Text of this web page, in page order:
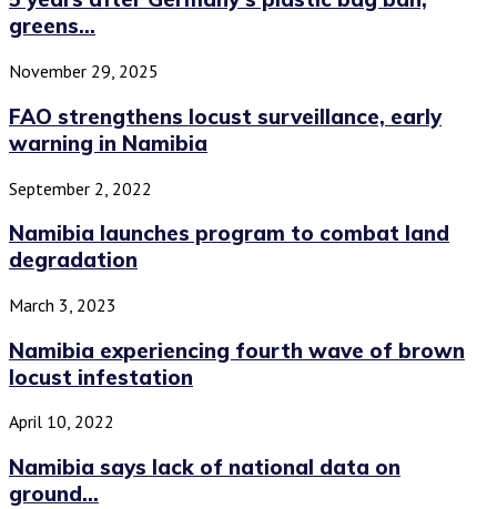
greens...
November 29, 2025
FAO strengthens locust surveillance, early
warning in Namibia
September 2, 2022
Namibia launches program to combat land
degradation
March 3, 2023
Namibia experiencing fourth wave of brown
locust infestation
April 10, 2022
Namibia says lack of national data on
ground...